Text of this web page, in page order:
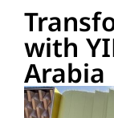
with
Arabia